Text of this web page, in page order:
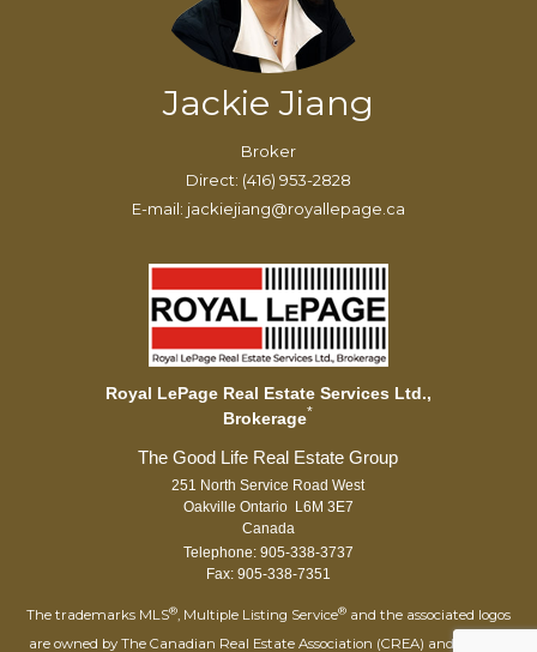
Jackie Jiang
Broker
Direct: (416) 953-2828
E-mail: jackiejiang@royallepage.ca
Royal LePage Real Estate Services Ltd.,
Brokerage*
251 North Service Road West
Oakville Ontario L6M 3E7
Canada
Telephone: 905-338-3737
Fax: 905-338-7351
The trademarks MLS®, Multiple Listing Service® and the associated logos
are owned by The Canadian Real Estate Association (CREA) and identify